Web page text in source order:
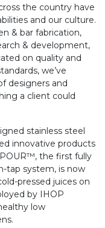
the country have
and our culture.
& bar fabrication,
& development,
on quality and
we’ve
designers and
a client could
stainless steel
innovative products
the first fully
tap system, is now
pressed juices on
by IHOP
low